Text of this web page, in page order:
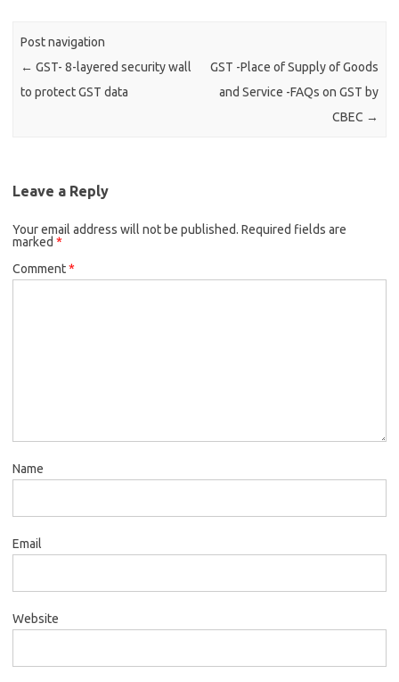
Post navigation
← GST- 8-layered security wall
to protect GST data
GST -Place of Supply of Goods
and Service -FAQs on GST by
CBEC →
Leave a Reply
Your email address will not be published. Required fields are
marked *
Comment*
Name
Email
Website